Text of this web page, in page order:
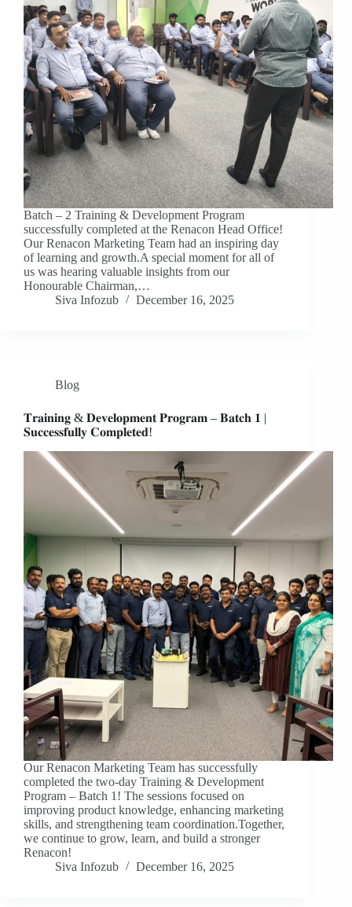
Batch – 2 Training & Development Program
successfully completed at the Renacon Head Office!
Our Renacon Marketing Team had an inspiring day
of learning and growth.A special moment for all of
us was hearing valuable insights from our
Honourable Chairman,…
Siva Infozub
December 16, 2025
Blog
𝐓𝐫𝐚𝐢𝐧𝐢𝐧𝐠 & 𝐃𝐞𝐯𝐞𝐥𝐨𝐩𝐦𝐞𝐧𝐭 𝐏𝐫𝐨𝐠𝐫𝐚𝐦 – 𝐁𝐚𝐭𝐜𝐡 𝟏 |
𝐒𝐮𝐜𝐜𝐞𝐬𝐬𝐟𝐮𝐥𝐥𝐲 𝐂𝐨𝐦𝐩𝐥𝐞𝐭𝐞𝐝!
Our Renacon Marketing Team has successfully
completed the two-day Training & Development
Program – Batch 1! The sessions focused on
improving product knowledge, enhancing marketing
skills, and strengthening team coordination.Together,
we continue to grow, learn, and build a stronger
Renacon!
Siva Infozub
December 16, 2025